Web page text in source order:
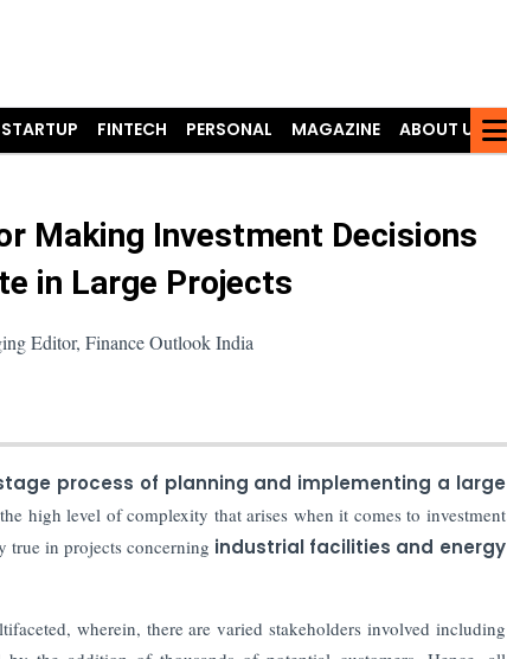
STARTUP FINTECH PERSONAL MAGAZINE
ABOUT US
Making Investment Decisions
in Large Projects
Editor, Finance Outlook India
process of planning and implementing a large
high level of complexity that arises when it comes to investment
true in projects concerning industrial facilities and energy
wherein, there are varied stakeholders involved including